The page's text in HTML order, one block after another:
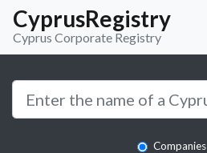
CyprusRegistry
Cyprus Corporate Registry
Companies